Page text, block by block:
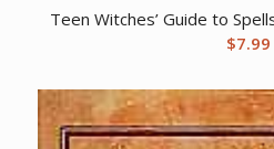
Teen Witches’ Guide to
$7.99